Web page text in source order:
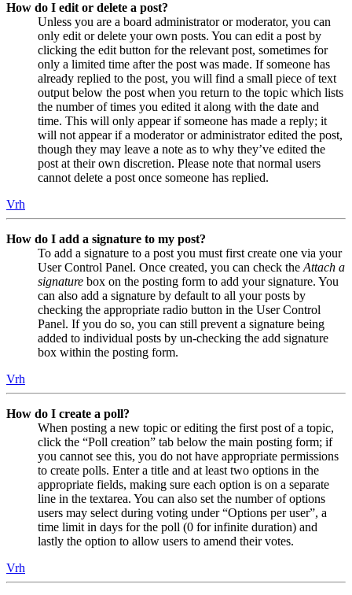
How do I edit or delete a post?
Unless you are a board administrator or moderator, you can
only edit or delete your own posts. You can edit a post by
clicking the edit button for the relevant post, sometimes for
only a limited time after the post was made. If someone has
already replied to the post, you will find a small piece of text
output below the post when you return to the topic which lists
the number of times you edited it along with the date and
time. This will only appear if someone has made a reply; it
will not appear if a moderator or administrator edited the post,
though they may leave a note as to why they’ve edited the
post at their own discretion. Please note that normal users
cannot delete a post once someone has replied.
Vrh
How do I add a signature to my post?
To add a signature to a post you must first create one via your
User Control Panel. Once created, you can check the Attach a
signature box on the posting form to add your signature. You
can also add a signature by default to all your posts by
checking the appropriate radio button in the User Control
Panel. If you do so, you can still prevent a signature being
added to individual posts by un-checking the add signature
box within the posting form.
Vrh
How do I create a poll?
When posting a new topic or editing the first post of a topic,
click the “Poll creation” tab below the main posting form; if
you cannot see this, you do not have appropriate permissions
to create polls. Enter a title and at least two options in the
appropriate fields, making sure each option is on a separate
line in the textarea. You can also set the number of options
users may select during voting under “Options per user”, a
time limit in days for the poll (0 for infinite duration) and
lastly the option to allow users to amend their votes.
Vrh